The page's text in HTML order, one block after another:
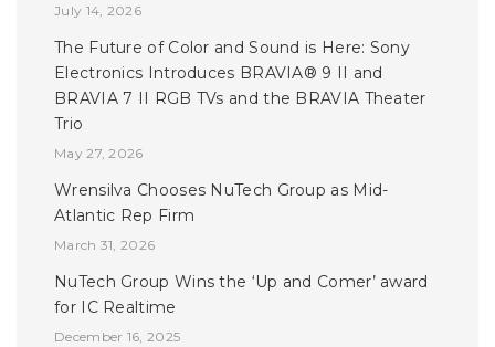
July 14, 2026
The Future of Color and Sound is Here: Sony
Electronics Introduces BRAVIA® 9 II and
BRAVIA 7 II RGB TVs and the BRAVIA Theater
Trio
May 27, 2026
Wrensilva Chooses NuTech Group as Mid-
Atlantic Rep Firm
March 31, 2026
NuTech Group Wins the ‘Up and Comer’ award
for IC Realtime
December 16, 2025